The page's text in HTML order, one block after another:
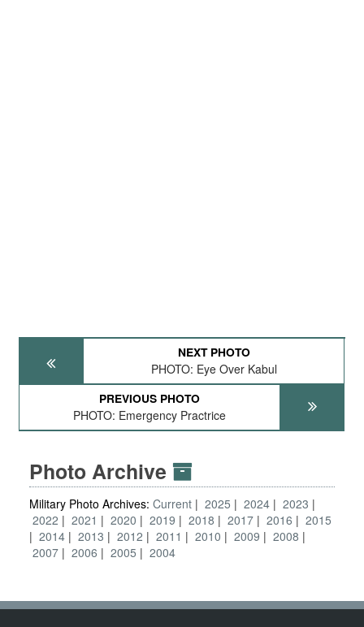
NEXT PHOTO
PHOTO: Eye Over Kabul
PREVIOUS PHOTO
PHOTO: Emergency Practrice
Photo Archive
Military Photo Archives: Current 2025 2024
2023
2022
2021 2020 2019 2018 2017 2016
2015
2014
2013 2012 2011 2010 2009
2008
2007
2006 2005 2004